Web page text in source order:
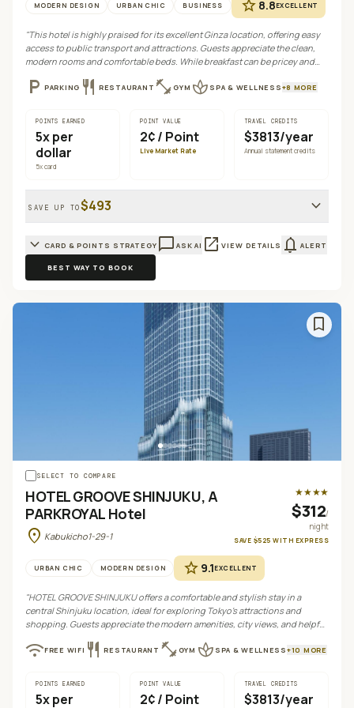
MODERN DESIGN URBAN CHIC BUSINESS star 8.8EXCELLENT
"This hotel is highly praised for its excellent Ginza location, offering easy
access to public transport and attractions. Guests appreciate the clean,
modern rooms and comfortable beds. While breakfast can be pricey and
Tokyo."
local_parking PARKING restaurantRESTAURANT fitness_center GYM spa SPA & WELLNESS+8 MORE
POINTS EARNED
5x per
dollar
5x card
POINT VALUE
2¢/ Point
Live Market Rate
TRAVEL CREDITS
$3813/year
Annual statement credits
SAVE UP TO$493
expand_more
expand_more CARD & POINTS STRATEGY chat_bubble_outline ASK AI open_in_newVIEW DETAILS notificationsALERT
BEST WAY TO BOOK
bookmark
+4
SELECT TO COMPARE
HOTEL GROOVE SHINJUKU, A
PARKROYAL Hotel
location_on Kabukicho1-29-1
★★★★
$312/
night
SAVE $525 WITH EXPRESS
URBAN CHIC MODERN DESIGN star 9.1EXCELLENT
"HOTEL GROOVE SHINJUKU offers a comfortable and stylish stay in a
central Shinjuku location, ideal for exploring Tokyo's attractions and
shopping. Guests appreciate the modern amenities, city views, and helpful
wifiFREE WIFI restaurantRESTAURANT fitness_center GYM spa SPA & WELLNESS+10 MORE
POINTS EARNED
5x per
POINT VALUE
2¢/ Point
TRAVEL CREDITS
$3813/year